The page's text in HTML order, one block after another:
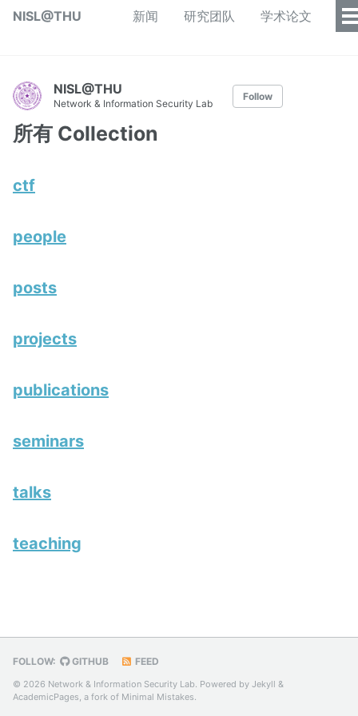
NISL@THU 新闻 研究团队 学术论文
NISL@THU
Network & Information Security Lab
Follow
所有 Collection
ctf
people
posts
projects
publications
seminars
talks
teaching
FOLLOW: GITHUB FEED
© 2026 Network & Information Security Lab. Powered by Jekyll &
AcademicPages, a fork of Minimal Mistakes.